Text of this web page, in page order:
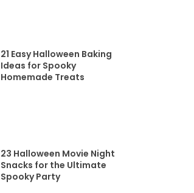
21 Easy Halloween Baking
Ideas for Spooky
Homemade Treats
23 Halloween Movie Night
Snacks for the Ultimate
Spooky Party